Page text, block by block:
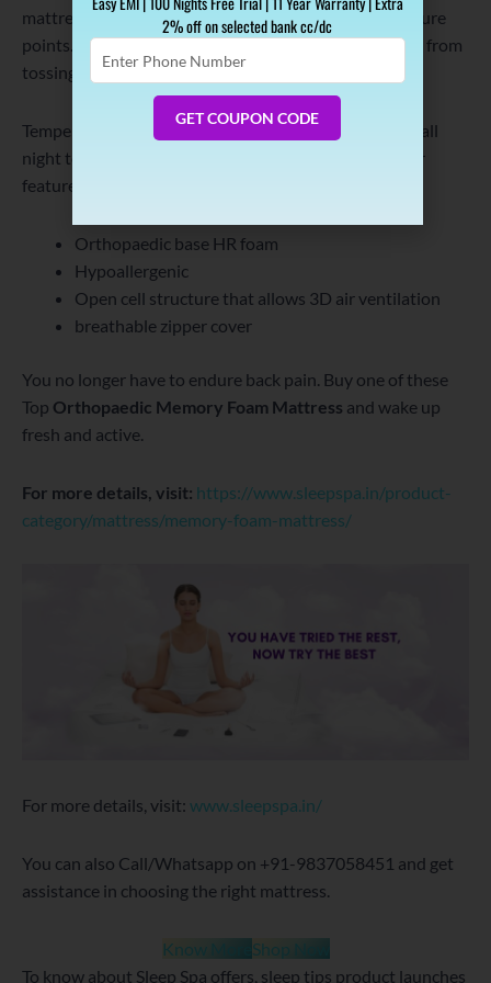
mattress eliminates back pain by targeting your pressure
points. This prevents you from waking up at night and from
tossing and turning on the mattress.
Temperature regulation keeps the memory foam cool all
night to give a deeper sleep and active morning. Other
features are:
Orthopaedic base HR foam
Hypoallergenic
Open cell structure that allows 3D air ventilation
breathable zipper cover
You no longer have to endure back pain. Buy one of these
Top Orthopaedic Memory Foam Mattress and wake up
fresh and active.
For more details, visit: https://www.sleepspa.in/product-
category/mattress/memory-foam-mattress/
For more details, visit: www.sleepspa.in/
You can also Call/Whatsapp on +91-9837058451 and get
assistance in choosing the right mattress.
Know More Shop Now
To know about Sleep Spa offers, sleep tips product launches
2% off on selected bank cc/dc
Phone
GET COUPON CODE